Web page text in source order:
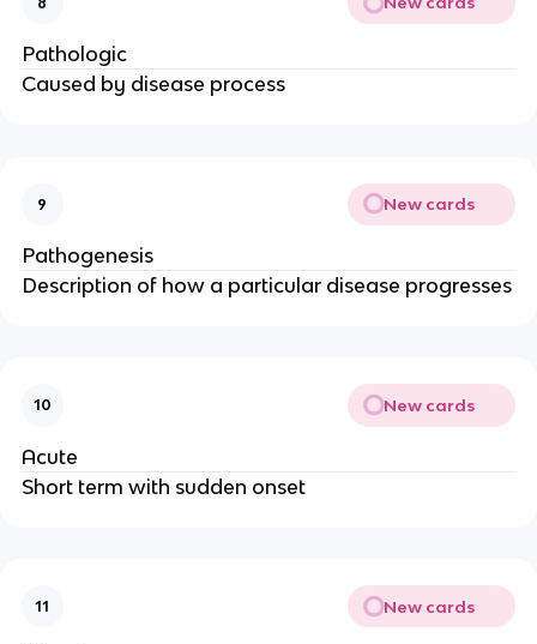
Pathologic
Caused by disease process
9 New cards
Pathogenesis
Description of how a particular disease progresses
10 New cards
Acute
Short term with sudden onset
11 New cards